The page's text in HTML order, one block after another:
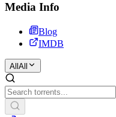
Media Info
Blog
IMDB
All All